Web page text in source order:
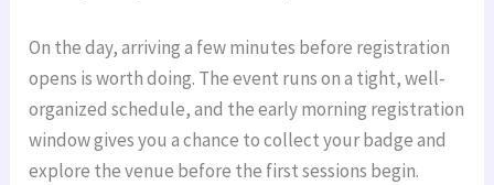
On the day, arriving a few minutes before registration
opens is worth doing. The event runs on a tight, well-
organized schedule, and the early morning registration
window gives you a chance to collect your badge and
explore the venue before the first sessions begin.